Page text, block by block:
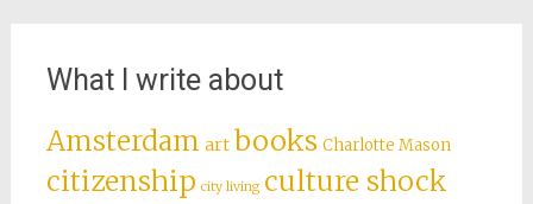
What I write about
Amsterdam art books Charlotte Mason
citizenship city living culture shock